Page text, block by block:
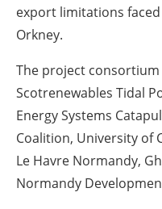
export limitations
Orkney.
The project consortium
Scotrenewables Tidal
Energy Systems
Coalition, University of
Le Havre Normandy,
Normandy